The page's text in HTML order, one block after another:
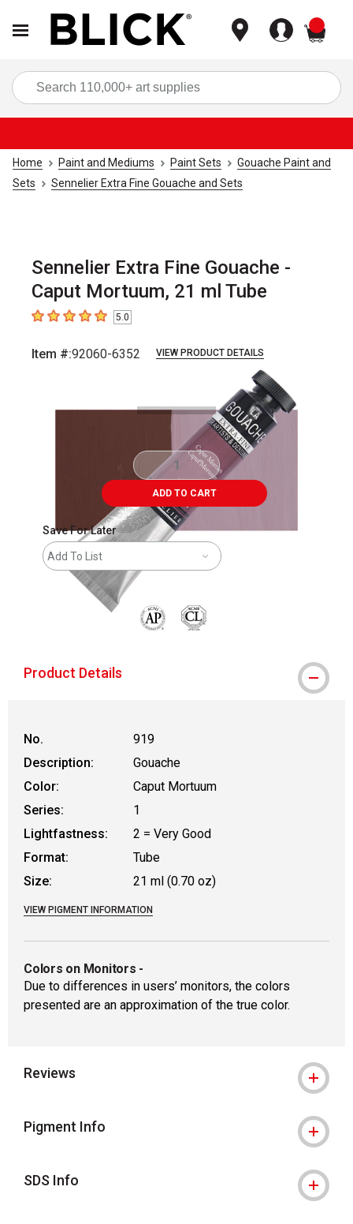
Home Paint and Mediums Paint Sets
Gouache Paint and
Sets
Sennelier Extra Fine Gouache and Sets
Sennelier Extra Fine Gouache -
Caput Mortuum, 21 ml Tube
5out of 5 stars5.0
Item #:92060-6352 VIEW PRODUCT DETAILS
ADD TO CART
Save For Later
Add To List
Product Details
No.
919
Description:
Gouache
Color:
Caput Mortuum
Series:
1
Lightfastness:
2 = Very Good
Format:
Tube
Size:
21 ml (0.70 oz)
VIEW PIGMENT INFORMATION
Colors on Monitors -
Due to differences in users’ monitors, the colors
presented are an approximation of the true color.
Reviews
Pigment Info
SDS Info